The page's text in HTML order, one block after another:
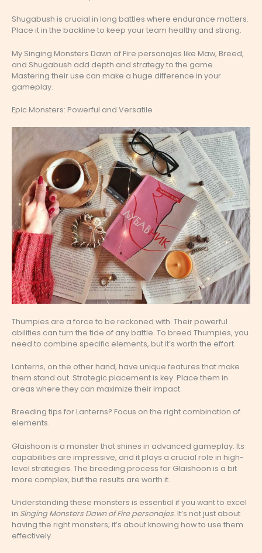
Shugabush is crucial in long battles where endurance matters.
Place it in the backline to keep your team healthy and strong.
My Singing Monsters Dawn of Fire personajes like Maw, Breed,
and Shugabush add depth and strategy to the game.
Mastering their use can make a huge difference in your
gameplay.
Epic Monsters: Powerful and Versatile
Thumpies are a force to be reckoned with. Their powerful
abilities can turn the tide of any battle. To breed Thumpies, you
need to combine specific elements, but it’s worth the effort.
Lanterns, on the other hand, have unique features that make
them stand out. Strategic placement is key. Place them in
areas where they can maximize their impact.
Breeding tips for Lanterns? Focus on the right combination of
elements.
Glaishoon is a monster that shines in advanced gameplay. Its
capabilities are impressive, and it plays a crucial role in high-
level strategies. The breeding process for Glaishoon is a bit
more complex, but the results are worth it.
Understanding these monsters is essential if you want to excel
in Singing Monsters Dawn of Fire personajes. It’s not just about
having the right monsters; it’s about knowing how to use them
effectively.